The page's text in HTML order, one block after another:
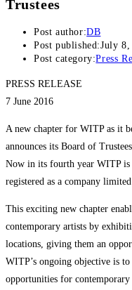
Trustees
Post author:DB
Post published:July 8,
Post category:Press
PRESS RELEASE
7 June 2016
A new chapter for WITP as it
announces its Board of Trustees
Now in its fourth year WITP is
registered as a company
This exciting new chapter
contemporary artists by
locations, giving them an
WITP’s ongoing objective is
opportunities for